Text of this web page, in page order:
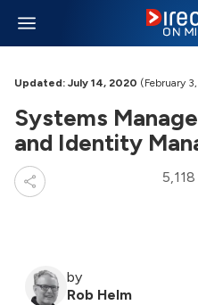
Updated: July 14, 2020 (February
Systems
and Identity
by
Rob Helm